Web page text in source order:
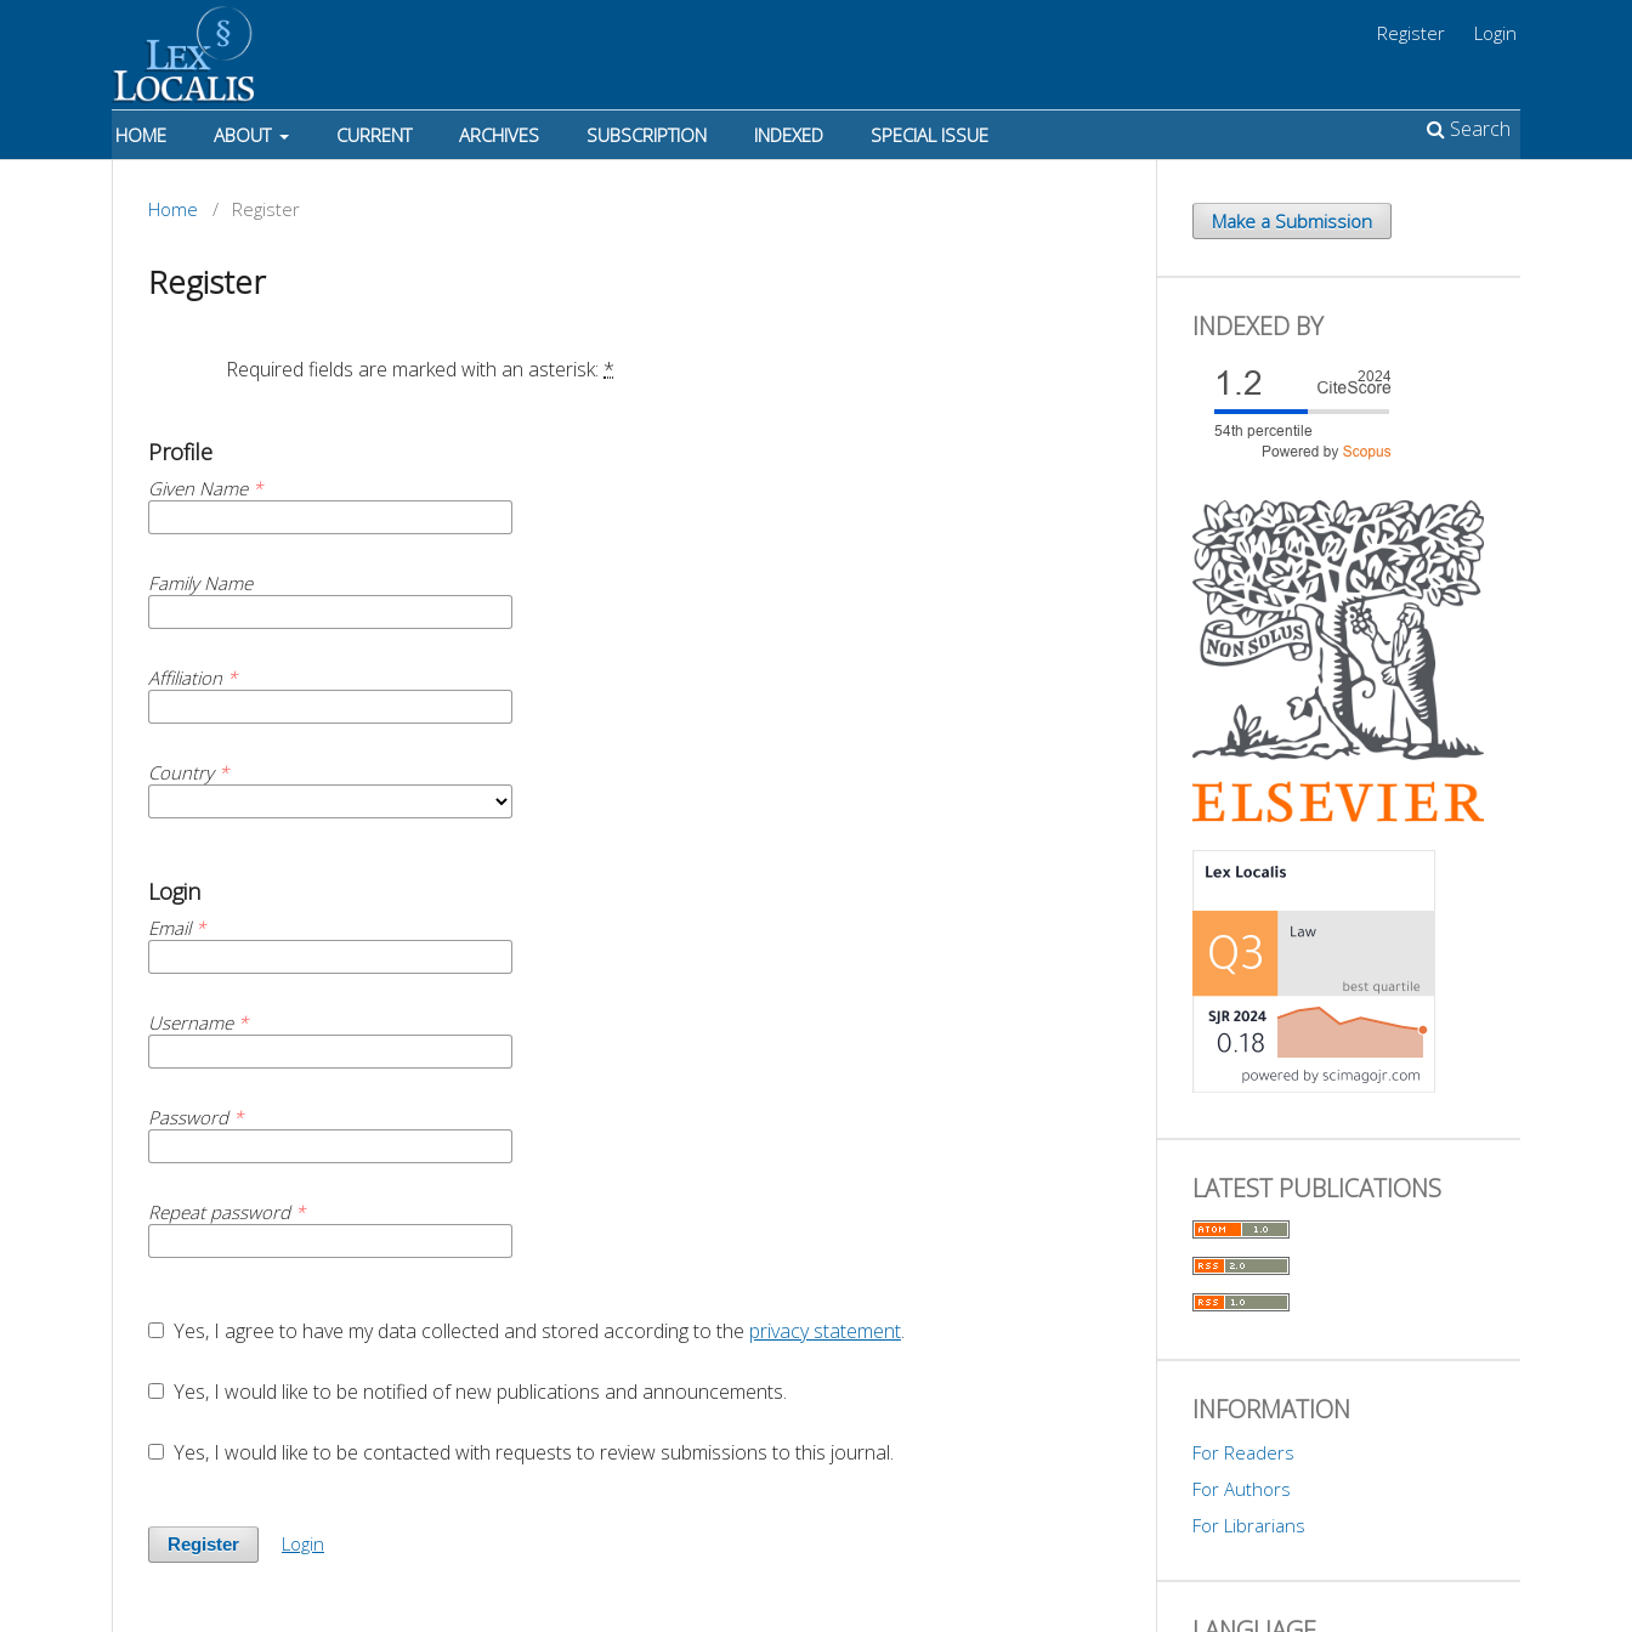
HOME ABOUT CURRENT ARCHIVES SUBSCRIPTION INDEXED SPECIAL ISSUE Search
Register Login
Home / Register
Register
		Required fields are marked with an asterisk:
*
Profile
Given Name *
Family Name
Affiliation *
Country *
Login
Email *
Username *
Password *
Repeat password *
Yes, I agree to have my data collected and stored according to the privacy statement.
Yes, I would like to be notified of new publications and announcements.
Yes, I would like to be contacted with requests to review submissions to this journal.
Register Login
Make a Submission
INDEXED BY
LATEST PUBLICATIONS
INFORMATION
For Readers
For Authors
For Librarians